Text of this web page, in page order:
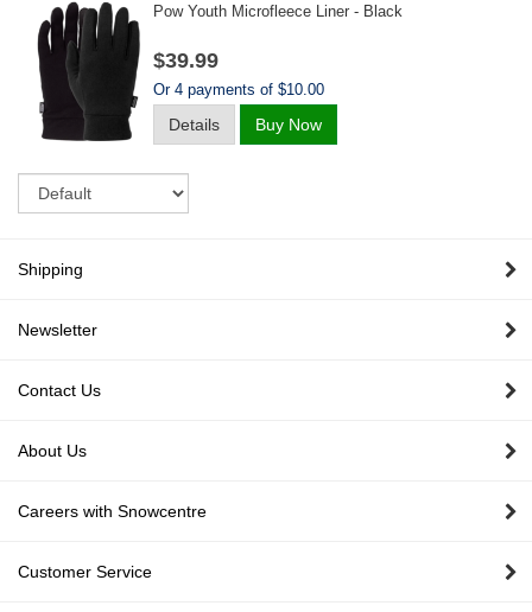
Pow Youth Microfleece Liner - Black
$39.99
Or 4 payments of $10.00
Details Buy Now
Shipping
Newsletter
Contact Us
About Us
Careers with Snowcentre
Customer Service